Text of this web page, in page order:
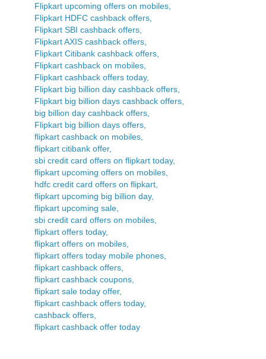
Flipkart upcoming offers on mobiles,
Flipkart HDFC cashback offers,
Flipkart SBI cashback offers,
Flipkart AXIS cashback offers,
Flipkart Citibank cashback offers,
Flipkart cashback on mobiles,
Flipkart cashback offers today,
Flipkart big billion day cashback offers,
Flipkart big billion days cashback offers,
big billion day cashback offers,
Flipkart big billion days offers,
flipkart cashback on mobiles,
flipkart citibank offer,
sbi credit card offers on flipkart today,
flipkart upcoming offers on mobiles,
hdfc credit card offers on flipkart,
flipkart upcoming big billion day,
flipkart upcoming sale,
sbi credit card offers on mobiles,
flipkart offers today,
flipkart offers on mobiles,
flipkart offers today mobile phones,
flipkart cashback offers,
flipkart cashback coupons,
flipkart sale today offer,
flipkart cashback offers today,
cashback offers,
flipkart cashback offer today